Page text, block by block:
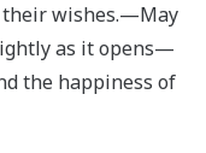
their wishes.—May
as it opens—
the happiness of